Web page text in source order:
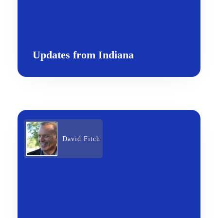
Updates from Indiana
David Fitch